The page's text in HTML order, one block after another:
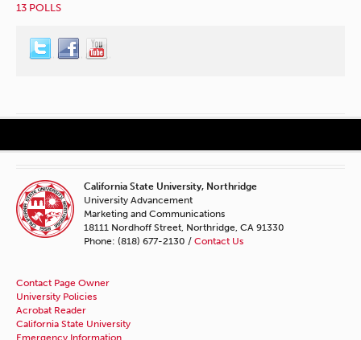
13 POLLS
California State University, Northridge
University Advancement
Marketing and Communications
18111 Nordhoff Street, Northridge, CA 91330
Phone: (818) 677-2130 / Contact Us
Contact Page Owner
University Policies
Acrobat Reader
California State University
Emergency Information